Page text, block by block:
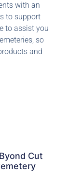
with an
to support
to assist you
so
and
Cut